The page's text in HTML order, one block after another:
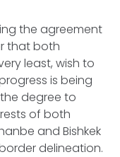
the agreement
that both
least, wish to
is being
degree to
of both
and Bishkek
delineation.